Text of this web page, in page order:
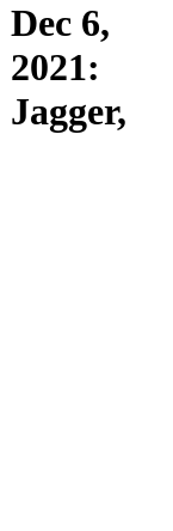
Dec 6,
2021:
Jagger,